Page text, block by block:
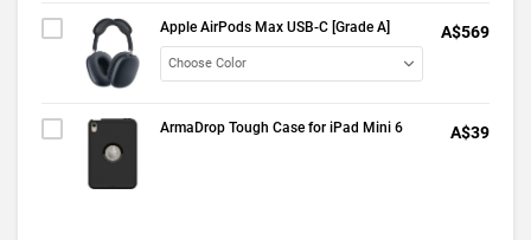
Apple AirPods Max USB-C [Grade A] A$569
ArmaDrop Tough Case for iPad Mini 6 A$39